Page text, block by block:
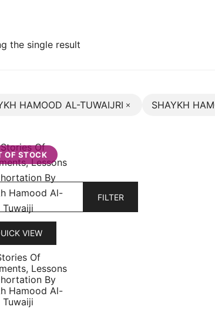
the single result
HAMOOD AL-TUWAIJRI SHAYKH
OF STOCK
VIEW
Of
Lessons
By
Hamood Al-
Tuwaiji
FILTER